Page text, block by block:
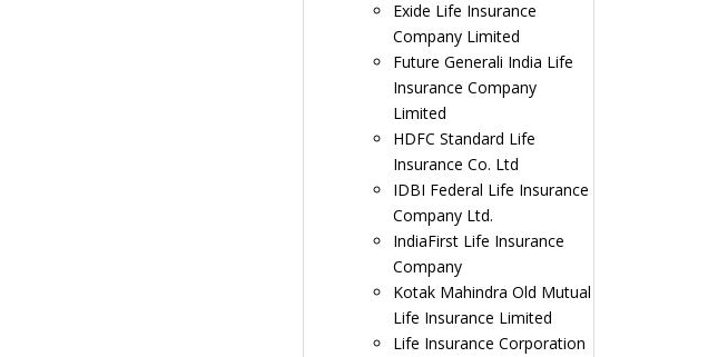
Exide Life Insurance
Company Limited
Future Generali India Life
Insurance Company
Limited
HDFC Standard Life
Insurance Co. Ltd
IDBI Federal Life Insurance
Company Ltd.
IndiaFirst Life Insurance
Company
Kotak Mahindra Old Mutual
Life Insurance Limited
Life Insurance Corporation